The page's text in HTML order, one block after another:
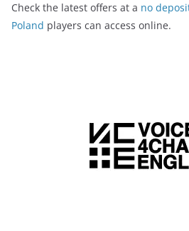
Check the latest offers at a no
Poland players can access online.